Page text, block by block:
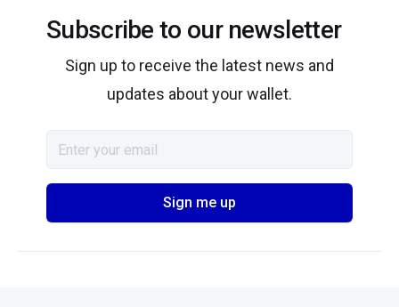
Subscribe to our newsletter
Sign up to receive the latest news and
updates about your wallet.